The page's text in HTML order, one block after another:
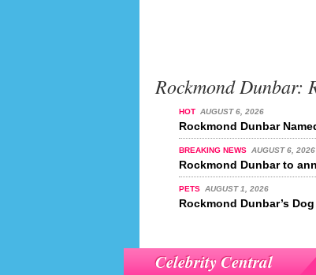
Rockmond Dunbar:
HOT AUGUST 6, 2026
Rockmond Dunbar
BREAKING NEWS AUGUST 6, 2026
Rockmond Dunbar to
PETS AUGUST 1, 2026
Rockmond Dunbar’s
Celebrity Central